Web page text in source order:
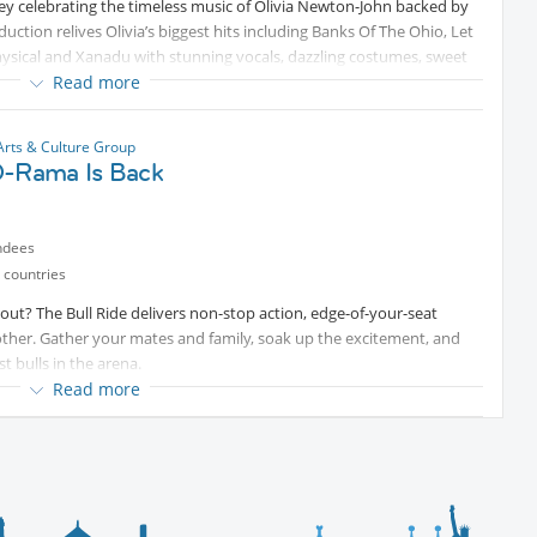
celebrating the timeless music of Olivia Newton-John backed by
relives Olivia’s biggest hits including Banks Of The Ohio, Let
and Xanadu with stunning vocals, dazzling costumes, sweet
filled adventure with feel-good moments, sing-along
that will leave fans smiling, dancing and reminiscing long
Read more
& Culture Group
Rama Is Back
The Bull Ride delivers non-stop action, edge-of-your-seat
Gather your mates and family, soak up the excitement, and
bulls in the arena.
Read more